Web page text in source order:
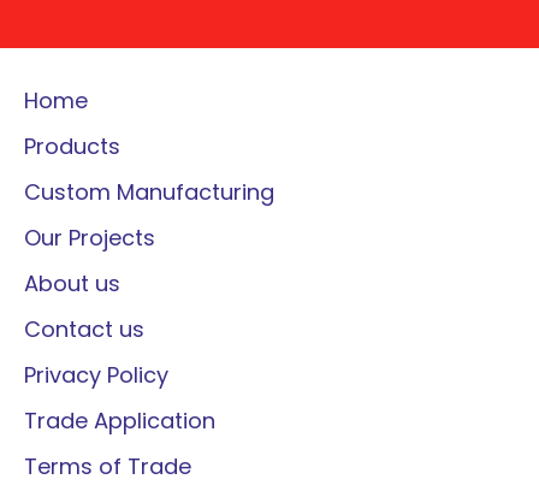
Home
Products
Custom Manufacturing
Our Projects
About us
Contact us
Privacy Policy
Trade Application
Terms of Trade